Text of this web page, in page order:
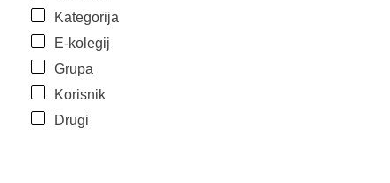
Kategorija
E-kolegij
Grupa
Korisnik
Drugi